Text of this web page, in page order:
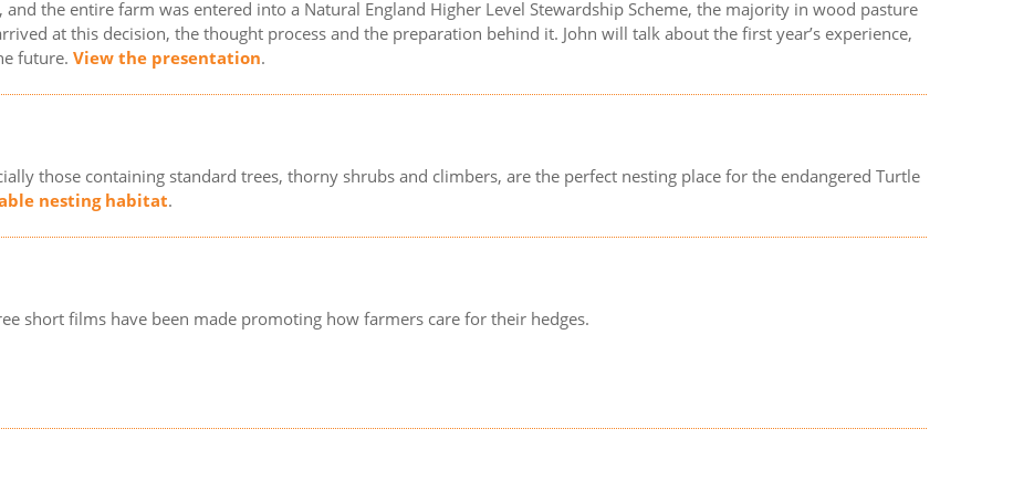
and the entire farm was entered into a Natural England Higher Level Stewardship Scheme, the majority in wood pasture
at this decision, the thought process and the preparation behind it. John will talk about the first year’s experience,
future. View the presentation.
those containing standard trees, thorny shrubs and climbers, are the perfect nesting place for the endangered Turtle
nesting habitat.
short films have been made promoting how farmers care for their hedges.